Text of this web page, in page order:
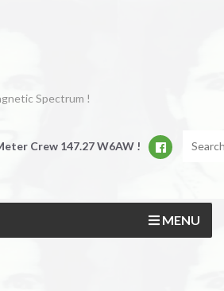
Spectrum !
Crew 147.27 W6AW !
MENU